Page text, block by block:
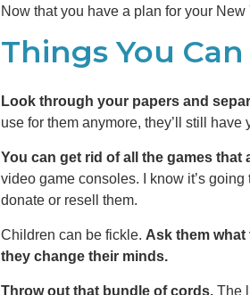
Now that you have a plan for your
Things You
Look through your papers and
use for them anymore, they’ll still
You can get rid of all the games
video game consoles. I know it’s
donate or resell them.
Children can be fickle. Ask them
they change their minds.
Throw out that bundle of cords. The